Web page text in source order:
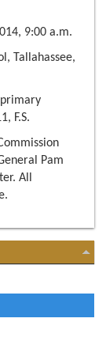
9:00 a.m.
Tallahassee,
F.S.
Pam
All